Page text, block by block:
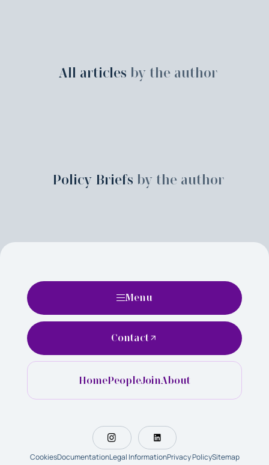
All articles by the author
Policy Briefs by the author
Menu
HomePeopleJoinAbout
Contact
CookiesDocumentationLegal InformationPrivacy PolicySitemap